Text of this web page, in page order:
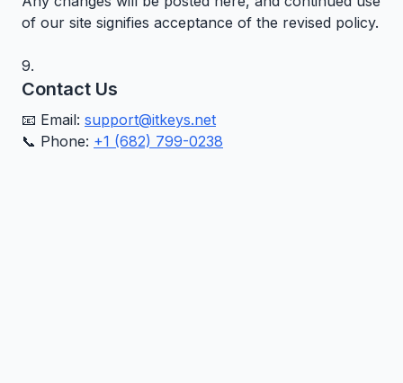
of our site signifies acceptance of the revised policy.
Contact Us
📧 Email: support@itkeys.net
📞 Phone: +1 (682) 799-0238